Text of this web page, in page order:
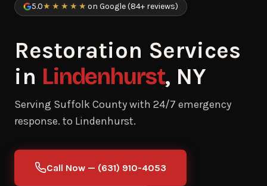
5.0★★★★★ on Google (84+ reviews)
Restoration Services
in Lindenhurst, NY
Serving Suffolk County with 24/7 emergency
response. to Lindenhurst.
Call Now — (631) 910-4053